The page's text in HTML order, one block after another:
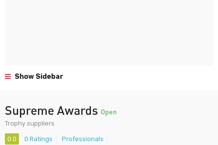
Show Sidebar
Supreme Awards Open
Trophy suppliers
0.0 0 Ratings Professionals